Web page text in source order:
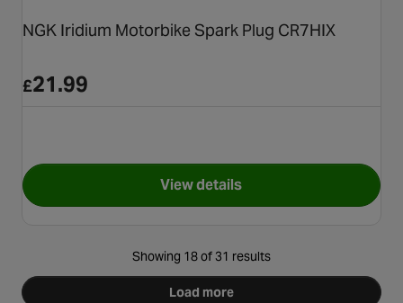
NGK Iridium Motorbike Spark Plug CR7HIX
£21.99
View detailsfor NGK Iridium Motorbike
Showing 18 of 31 results
Load more